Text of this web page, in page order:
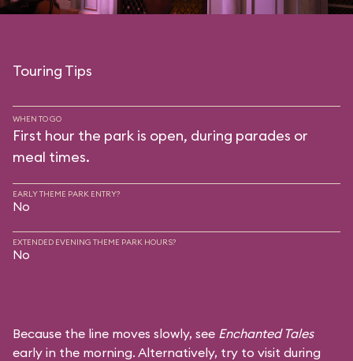
Touring Tips
WHEN TO GO
First hour the park is open, during parades or
meal times.
EARLY THEME PARK ENTRY?
No
EXTENDED EVENING THEME PARK HOURS?
No
Because the line moves slowly, see Enchanted Tales
early in the morning. Alternatively, try to visit during